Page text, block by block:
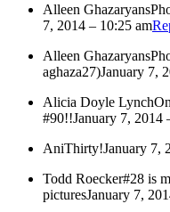
Alleen Ghazaryans
7, 2014 – 10:25 am
Alleen Ghazaryans
aghaza27)January 7,
Alicia Doyle Lynch
#90!!January 7, 2014
AniThirty!January 7,
Todd Roecker#28 is my vote.
picturesJanuary 7,